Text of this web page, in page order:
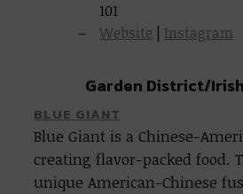
101
Website
Instagram
Garden District/
BLUE GIANT
Blue Giant is a Chinese-
creating flavor-packed food.
unique American-Chinese